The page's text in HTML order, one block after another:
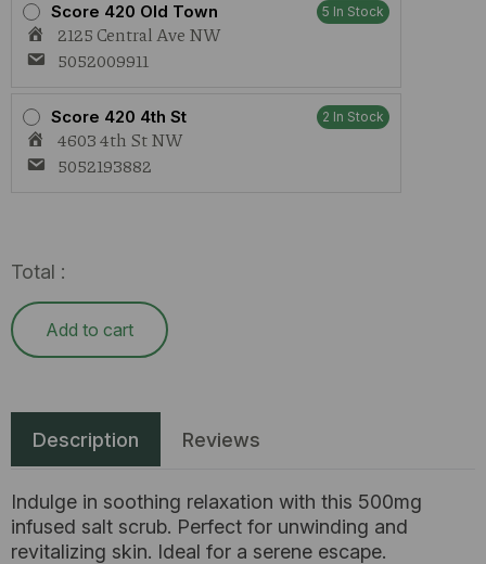
Score 420 Old Town 5 In Stock
2125 Central Ave NW
5052009911
Score 420 4th St 2 In Stock
4603 4th St NW
5052193882
Total :
Add to cart
Description Reviews
Indulge in soothing relaxation with this 500mg
infused salt scrub. Perfect for unwinding and
revitalizing skin. Ideal for a serene escape.